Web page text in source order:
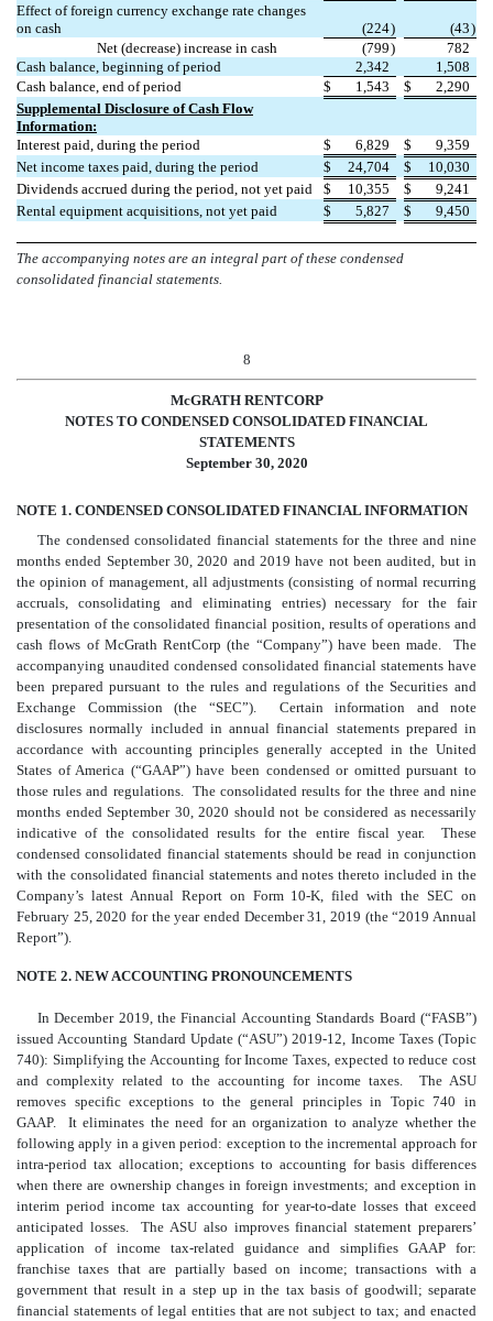
Effect of foreign currency exchange rate changes
on cash
(224) (43)
Net (decrease) increase in cash
(799)
782
Cash balance, beginning of period
2,342
1,508
Cash balance, end of period
$ 1,543 $
2,290
Supplemental Disclosure of Cash Flow
Information:
Interest paid, during the period
$ 6,829 $
9,359
Net income taxes paid, during the period
$ 24,704 $
10,030
Dividends accrued during the period, not yet paid
$ 10,355 $
9,241
Rental equipment acquisitions, not yet paid
$ 5,827 $ 9,450
The accompanying notes are an integral part of these condensed
consolidated financial statements.
8
McGRATH RENTCORP
NOTES TO CONDENSED CONSOLIDATED FINANCIAL
STATEMENTS
September 30, 2020
NOTE 1. CONDENSED CONSOLIDATED FINANCIAL INFORMATION
The condensed consolidated financial statements for the three and nine
months ended September 30, 2020 and 2019 have not been audited, but in
the opinion of management, all adjustments (consisting of normal recurring
accruals, consolidating and eliminating entries) necessary for the fair
presentation of the consolidated financial position, results of operations and
cash flows of McGrath RentCorp (the “Company”) have been made. The
accompanying unaudited condensed consolidated financial statements have
been prepared pursuant to the rules and regulations of the Securities and
Exchange Commission (the “SEC”). Certain information and note
disclosures normally included in annual financial statements prepared in
accordance with accounting principles generally accepted in the United
States of America (“GAAP”) have been condensed or omitted pursuant to
those rules and regulations. The consolidated results for the three and nine
months ended September 30, 2020 should not be considered as necessarily
indicative of the consolidated results for the entire fiscal year. These
condensed consolidated financial statements should be read in conjunction
with the consolidated financial statements and notes thereto included in the
Company’s latest Annual Report on Form 10-K, filed with the SEC on
February 25, 2020 for the year ended December 31, 2019 (the “2019 Annual
Report”).
NOTE 2. NEW ACCOUNTING PRONOUNCEMENTS
In December 2019, the Financial Accounting Standards Board (“FASB”)
issued Accounting Standard Update (“ASU”) 2019-12, Income Taxes (Topic
740): Simplifying the Accounting for Income Taxes, expected to reduce cost
and complexity related to the accounting for income taxes. The ASU
removes specific exceptions to the general principles in Topic 740 in
GAAP. It eliminates the need for an organization to analyze whether the
following apply in a given period: exception to the incremental approach for
intra-period tax allocation; exceptions to accounting for basis differences
when there are ownership changes in foreign investments; and exception in
interim period income tax accounting for year-to-date losses that exceed
anticipated losses. The ASU also improves financial statement preparers’
application of income tax-related guidance and simplifies GAAP for:
franchise taxes that are partially based on income; transactions with a
government that result in a step up in the tax basis of goodwill; separate
financial statements of legal entities that are not subject to tax; and enacted